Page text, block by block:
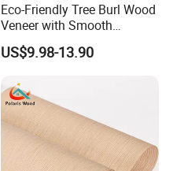
Eco-Friendly Tree Burl Wood
Veneer with Smooth
Surface for Hotel Interior
Decor
US$9.98-13.90